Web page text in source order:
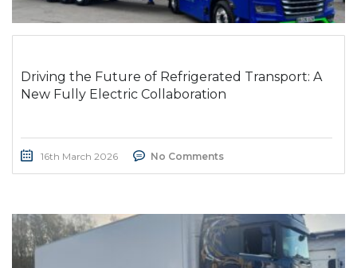
Driving the Future of Refrigerated Transport: A
New Fully Electric Collaboration
16th March 2026 No Comments